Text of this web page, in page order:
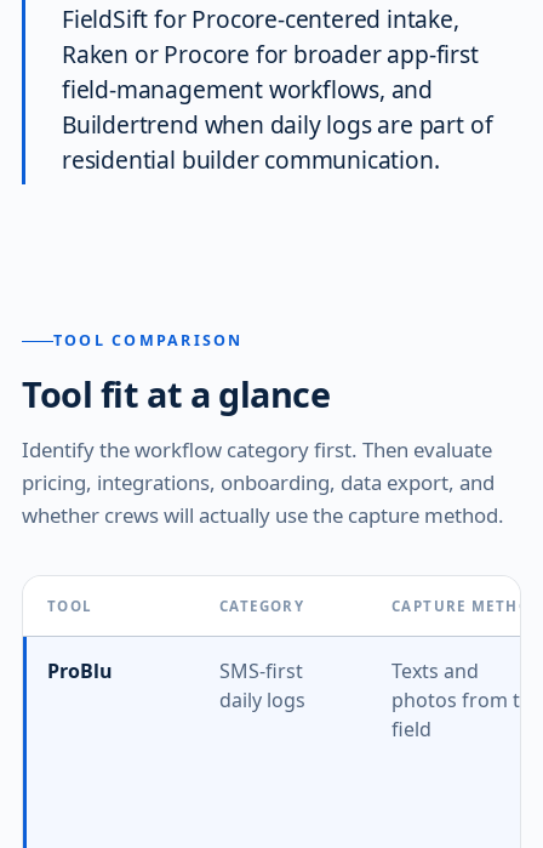
FieldSift for Procore-centered intake,
Raken or Procore for broader app-first
field-management workflows, and
Buildertrend when daily logs are part of
residential builder communication.
TOOL COMPARISON
Tool fit at a glance
Identify the workflow category first. Then evaluate
pricing, integrations, onboarding, data export, and
whether crews will actually use the capture method.
TOOL CATEGORY CAPTURE METHOD
ProBlu
SMS-first
daily logs
Texts and
photos from the
field